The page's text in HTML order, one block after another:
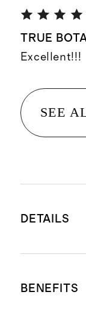
TRUE
Excellent!!!
SEE
DETAILS
BENEFITS